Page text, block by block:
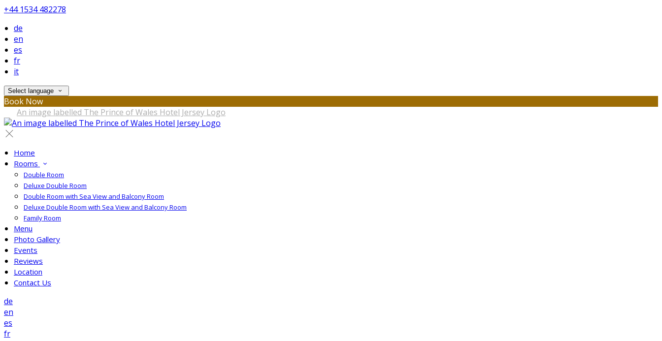
+44 1534 482278
de
en
es
fr
it
Select language
Book Now
Home
Rooms
Double Room
Deluxe Double Room
Double Room with Sea View and Balcony Room
Deluxe Double Room with Sea View and Balcony Room
Family Room
Menu
Photo Gallery
Events
Reviews
Location
Contact Us
de
en
es
fr